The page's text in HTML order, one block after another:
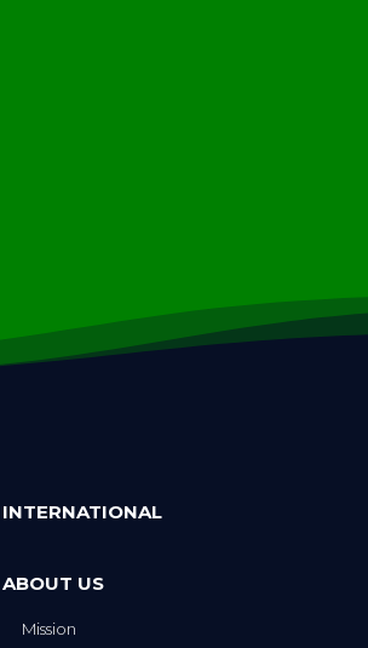
INTERNATIONAL
ABOUT US
Mission